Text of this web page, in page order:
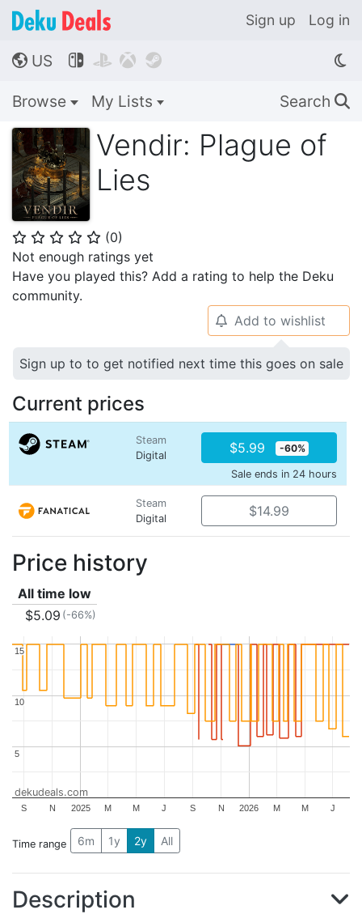
Sign up Log in
🌎 US    
Browse My Lists Search 🔍
Vendir: Plague of
Lies
⭐ ⭐ ⭐ ⭐ ⭐ (0)
Not enough ratings yet
Have you played this? Add a rating to help the Deku
community.
🔔 Add to wishlist
Sign up to to get notified next time this goes on sale
Current prices
Steam
Digital
$5.99 -60%
Sale ends in 24 hours
Steam
Digital
$14.99
Price history
All time low
$5.09 (-66%)
2025 2026
S N M M J S N M M J
5
5
10
10
15
15
dekudeals.com
Time range 6m 1y 2y All
Description